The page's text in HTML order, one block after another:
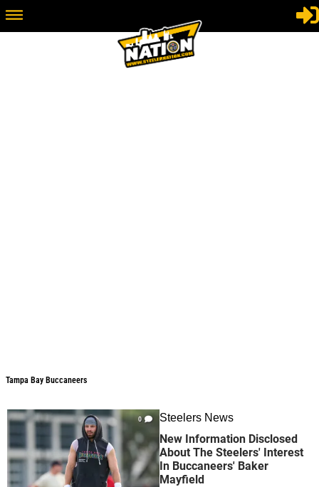
Tampa Bay Buccaneers
0 Steelers News
New Information Disclosed
About The Steelers' Interest
In Buccaneers' Baker
Mayfield